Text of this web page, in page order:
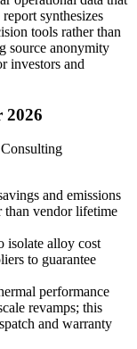
synthesizes
tools rather than
source anonymity
investors and
2026
and emissions
vendor lifetime
isolate alloy cost
to guarantee
performance
revamps; this
and warranty